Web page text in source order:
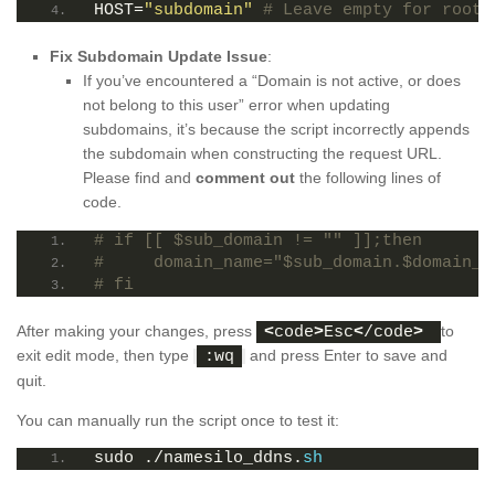
HOST="subdomain" # Leave empty for root
Fix Subdomain Update Issue:
If you’ve encountered a “Domain is not active, or does
not belong to this user” error when updating
subdomains, it’s because the script incorrectly appends
the subdomain when constructing the request URL.
Please find and comment out the following lines of
code.
# if [[ $sub_domain != "" ]];then
#
# fi
After making your changes, press <code>Esc</code>
to
exit edit mode, then type
:wq
and press Enter to save and
quit.
You can manually run the script once to test it:
sudo ./namesilo_ddns. sh